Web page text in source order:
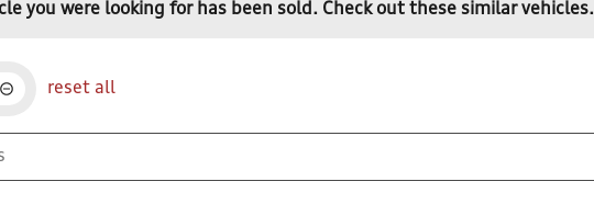
you were looking for has been sold. Check out these similar vehicles.
reset all